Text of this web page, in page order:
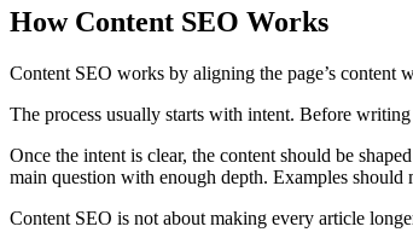
How Content SEO Works
Content SEO works by aligning the page’s content
The process usually starts with intent. Before
Once the intent is clear, the content should be
main question with enough depth. Examples should
Content SEO is not about making every article